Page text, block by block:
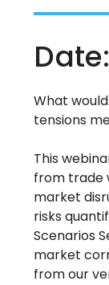
What
tensions
This
from trade
market
risks
Scenarios
market
from our